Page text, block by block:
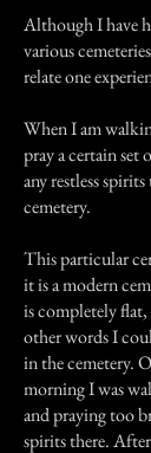
Although I have
various
relate one
When I am
pray a certain set
any restless
cemetery.
This particular
it is a modern
is completely
other words I
in the cemetery.
morning I was
and praying too
spirits there.